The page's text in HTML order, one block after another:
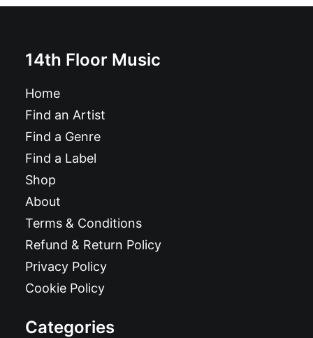
14th Floor Music
Home
Find an Artist
Find a Genre
Find a Label
Shop
About
Terms & Conditions
Refund & Return Policy
Privacy Policy
Cookie Policy
Categories